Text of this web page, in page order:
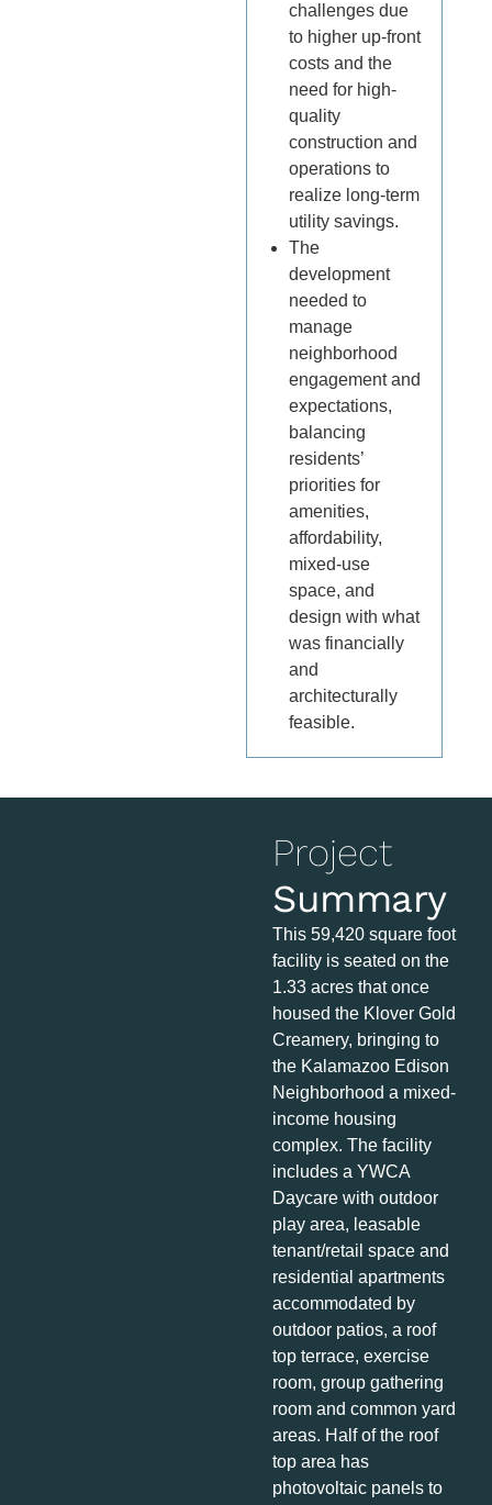
challenges due
to higher up-front
costs and the
need for high-
quality
construction and
operations to
realize long-term
utility savings.
The
development
needed to
manage
neighborhood
engagement and
expectations,
balancing
residents’
priorities for
amenities,
affordability,
mixed-use
space, and
design with what
was financially
and
architecturally
feasible.
Project
Summary
This 59,420 square foot
facility is seated on the
1.33 acres that once
housed the Klover Gold
Creamery, bringing to
the Kalamazoo Edison
Neighborhood a mixed-
income housing
complex. The facility
includes a YWCA
Daycare with outdoor
play area, leasable
tenant/retail space and
residential apartments
accommodated by
outdoor patios, a roof
top terrace, exercise
room, group gathering
room and common yard
areas. Half of the roof
top area has
photovoltaic panels to